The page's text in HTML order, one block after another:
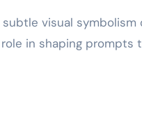
visual symbolism
in shaping prompts